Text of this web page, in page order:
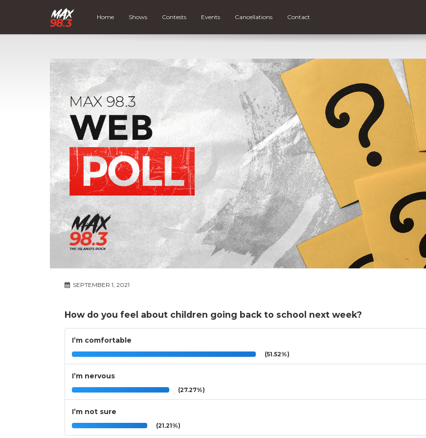
Home Shows Contests Events Cancellations Contact
SEPTEMBER 1, 2021
How do you feel about children going back to school next week?
I’m comfortable
(51.52%)
I’m nervous
(27.27%)
I’m not sure
(21.21%)